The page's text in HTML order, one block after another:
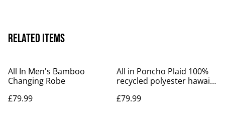
Related items
All In Men's Bamboo
Changing Robe
£79.99
All in Poncho Plaid 100%
recycled polyester hawaii
£79.99